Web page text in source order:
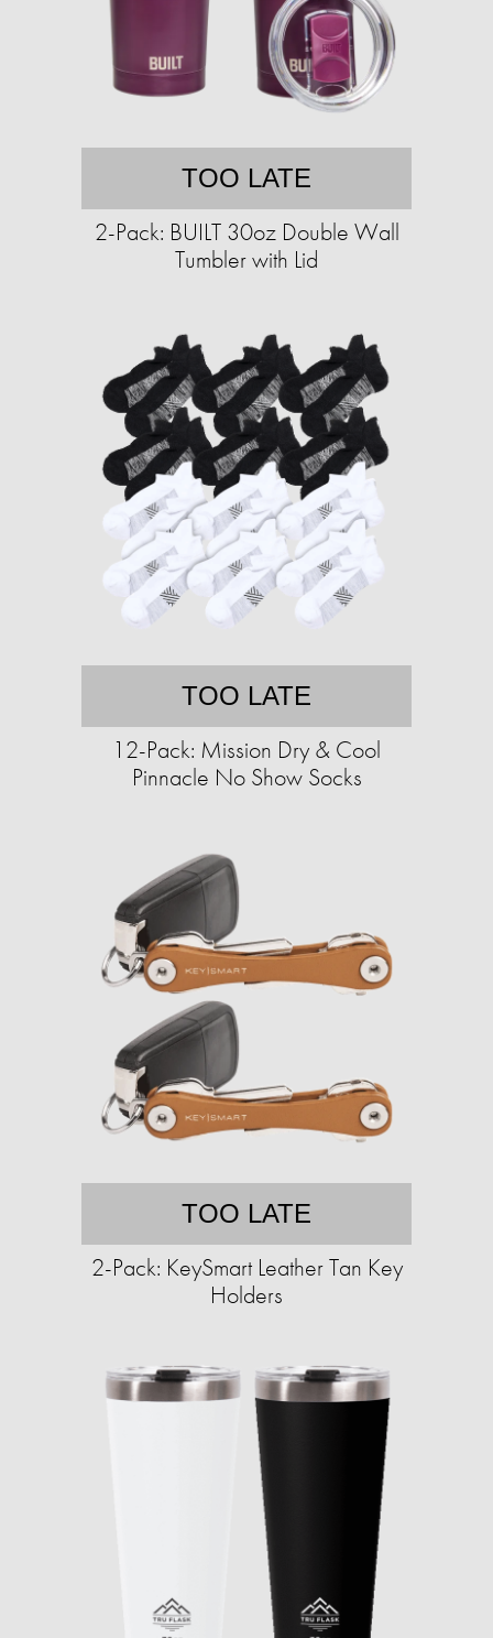
TOO LATE
2-Pack: BUILT 30oz Double Wall
Tumbler with Lid
TOO LATE
12-Pack: Mission Dry & Cool
Pinnacle No Show Socks
TOO LATE
2-Pack: KeySmart Leather Tan Key
Holders